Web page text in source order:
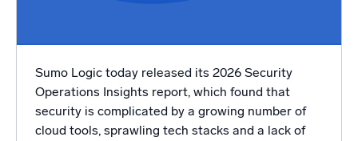
Sumo Logic today released its 2026 Security
Operations Insights report, which found that
security is complicated by a growing number of
cloud tools, sprawling tech stacks and a lack of